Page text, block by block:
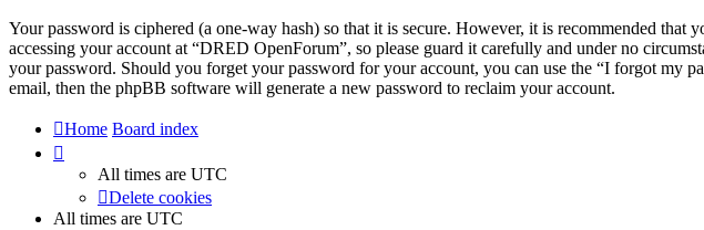
Your password is ciphered (a one-way hash) so that it is secure. However, it is recommended that
accessing your account at “DRED OpenForum”, so please guard it carefully and under no
your password. Should you forget your password for your account, you can use the “I forgot my
email, then the phpBB software will generate a new password to reclaim your account.
Home Board index
All times are UTC
Delete cookies
All times are UTC